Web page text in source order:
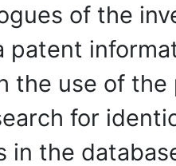
of the
patent
the use of the
for
in the